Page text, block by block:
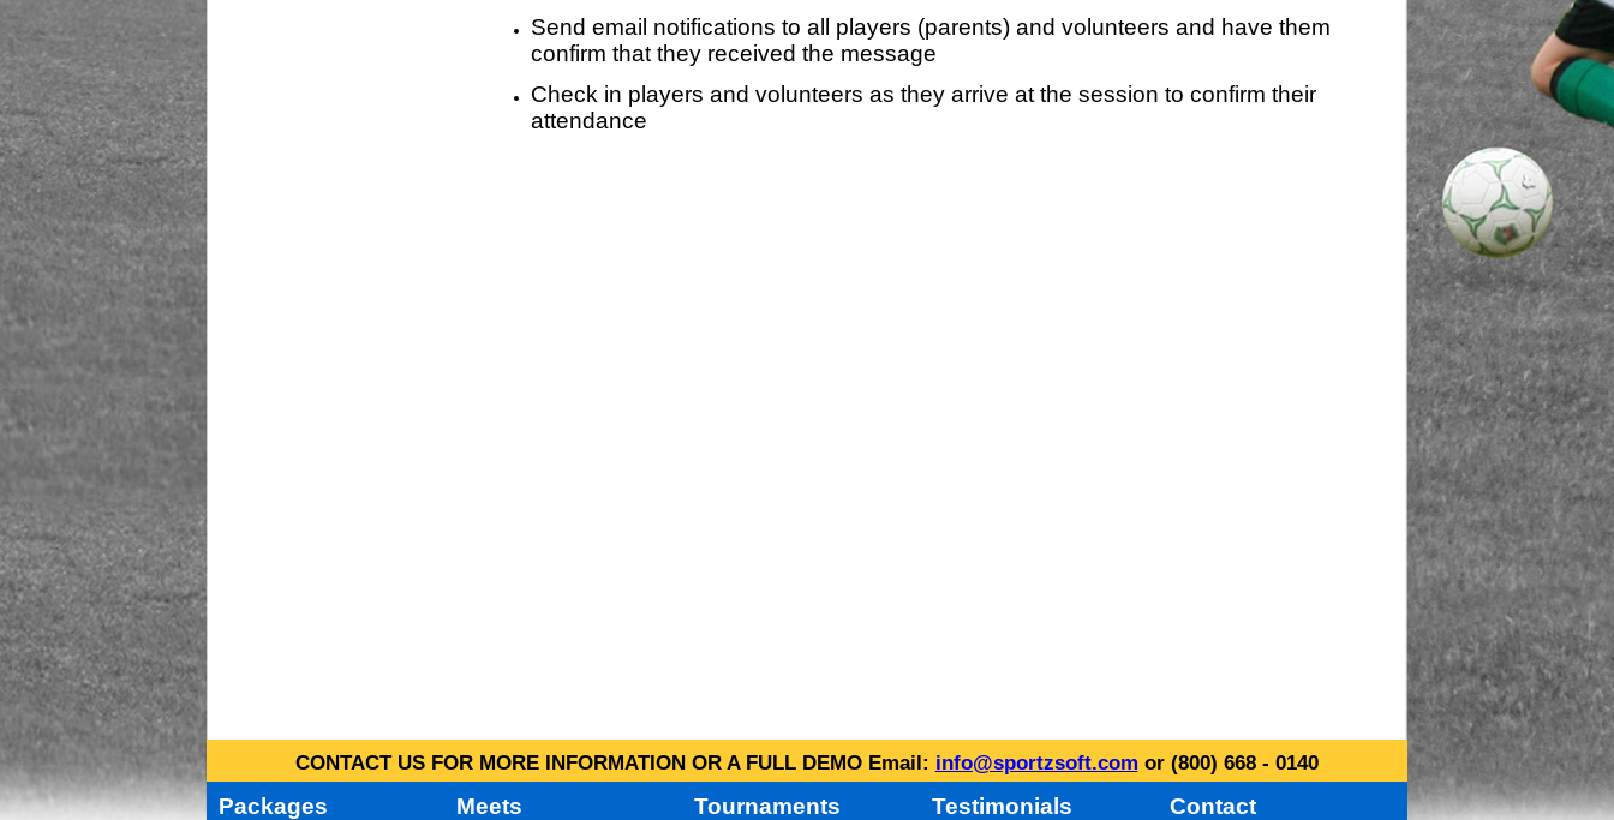
Send email notifications to all players (parents) and volunteers and have them
confirm that they received the message
Check in players and volunteers as they arrive at the session to confirm their
attendance
CONTACT US FOR MORE INFORMATION OR A FULL DEMO Email: info@sportzsoft.com or (800) 668 - 0140
Packages Meets Tournaments Testimonials Contact